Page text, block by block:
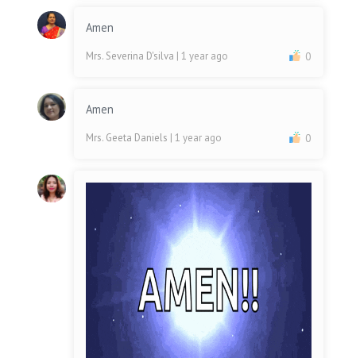
Amen
Mrs. Severina D'silva | 1 year ago 0
Amen
Mrs. Geeta Daniels | 1 year ago 0